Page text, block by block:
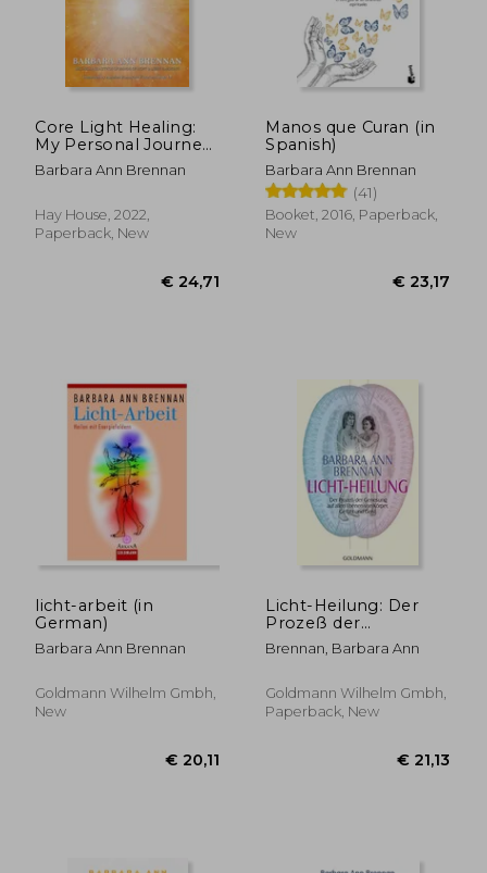
Core Light Healing:
My Personal Journey
and Advanced
Healing Concepts for
Long to Live
Barbara Ann Brennan
Hay House, 2022,
Paperback, New
Manos que Curan (in
Spanish)
Barbara Ann Brennan
(41)
Booket, 2016, Paperback,
New
licht-arbeit (in
German)
Barbara Ann Brennan
Goldmann Wilhelm Gmbh,
New
Licht-Heilung: Der
Prozeß der
Genesung auf Allen
Ebenen von Körper,
German)
Brennan, Barbara Ann
Goldmann Wilhelm Gmbh,
Paperback, New